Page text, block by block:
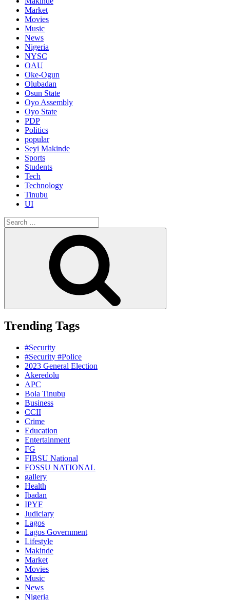
Market
Movies
Music
News
Nigeria
NYSC
OAU
Oke-Ogun
Olubadan
Osun State
Oyo Assembly
Oyo State
PDP
Politics
popular
Seyi Makinde
Sports
Students
Tech
Technology
Tinubu
UI
Search
for:
Trending Tags
#Security
#Security #Police
2023 General Election
Akeredolu
APC
Bola Tinubu
Business
CCII
Crime
Education
Entertainment
FG
FIBSU National
FOSSU NATIONAL
gallery
Health
Ibadan
IPYF
Judiciary
Lagos
Lagos Government
Lifestyle
Makinde
Market
Movies
Music
News
Nigeria